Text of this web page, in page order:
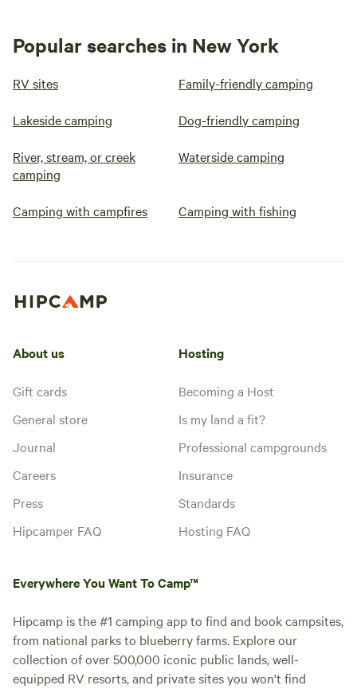
Popular searches in New York
RV sites Family-friendly camping
Lakeside camping Dog-friendly camping
River, stream, or creek
camping
Waterside camping
Camping with campfires Camping with fishing
About us
Gift cards
General store
Journal
Careers
Press
Hipcamper FAQ
Hosting
Becoming a Host
Is my land a fit?
Professional campgrounds
Insurance
Standards
Hosting FAQ
Everywhere You Want To Camp™
Hipcamp is the #1 camping app to find and book campsites,
from national parks to blueberry farms. Explore our
collection of over 500,000 iconic public lands, well-
equipped RV resorts, and private sites you won't find